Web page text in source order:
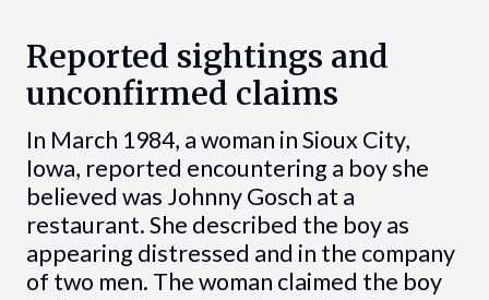
Reported sightings and
unconfirmed claims
In March 1984, a woman in Sioux City,
Iowa, reported encountering a boy she
believed was Johnny Gosch at a
restaurant. She described the boy as
appearing distressed and in the company
of two men. The woman claimed the boy